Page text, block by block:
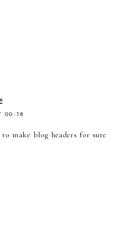
00:18
make blog headers for sure